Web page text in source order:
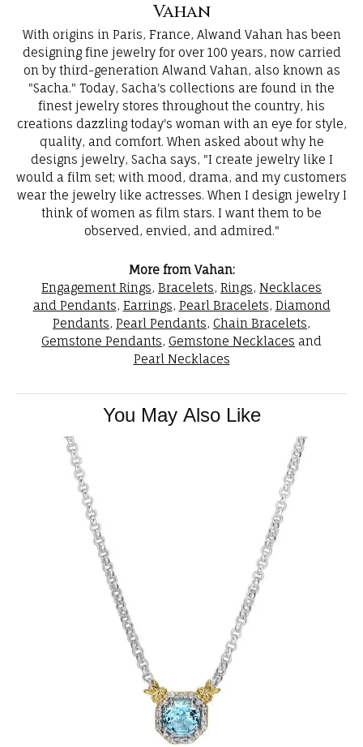
Vahan
With origins in Paris, France, Alwand Vahan has been
designing fine jewelry for over 100 years, now carried
on by third-generation Alwand Vahan, also known as
"Sacha." Today, Sacha's collections are found in the
finest jewelry stores throughout the country, his
creations dazzling today's woman with an eye for style,
quality, and comfort. When asked about why he
designs jewelry, Sacha says, "I create jewelry like I
would a film set; with mood, drama, and my customers
wear the jewelry like actresses. When I design jewelry I
think of women as film stars. I want them to be
observed, envied, and admired."
More from Vahan:
Engagement Rings, Bracelets, Rings, Necklaces
and Pendants, Earrings, Pearl Bracelets, Diamond
Pendants, Pearl Pendants, Chain Bracelets,
Gemstone Pendants, Gemstone Necklaces and
Pearl Necklaces
You May Also Like